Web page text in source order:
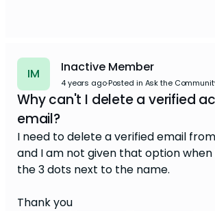
IM Inactive Member
4 years ago·Posted in Ask the
Why can't I delete a verified
email?
I need to delete a verified email
and I am not given that option
the 3 dots next to the name.
Thank you